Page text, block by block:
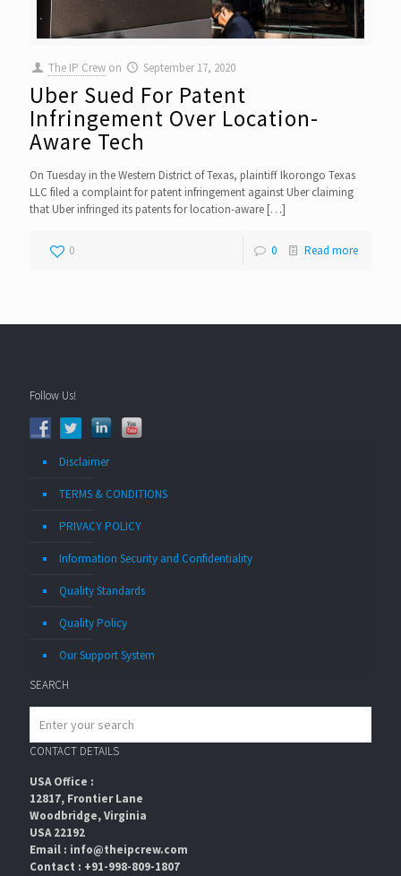
The IP Crew on September 17, 2020
Uber Sued For Patent
Infringement Over Location-
Aware Tech
On Tuesday in the Western District of Texas, plaintiff Ikorongo Texas
LLC filed a complaint for patent infringement against Uber claiming
that Uber infringed its patents for location-aware […]
0 0 Read more
Follow Us!
Disclaimer
TERMS & CONDITIONS
PRIVACY POLICY
Information Security and Confidentiality
Quality Standards
Quality Policy
Our Support System
SEARCH
CONTACT DETAILS
USA Office :
12817, Frontier Lane
Woodbridge, Virginia
USA 22192
Email : info@theipcrew.com
Contact : +91-998-809-1807